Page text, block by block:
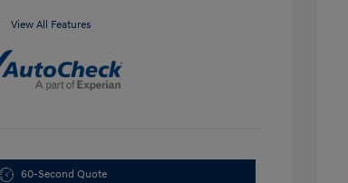
View All Features
60-Second Quote